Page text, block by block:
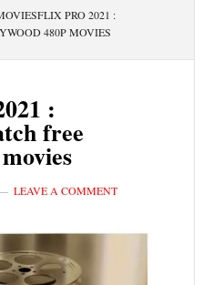
PRO 2021 :
480P MOVIES
:
free
LEAVE A COMMENT